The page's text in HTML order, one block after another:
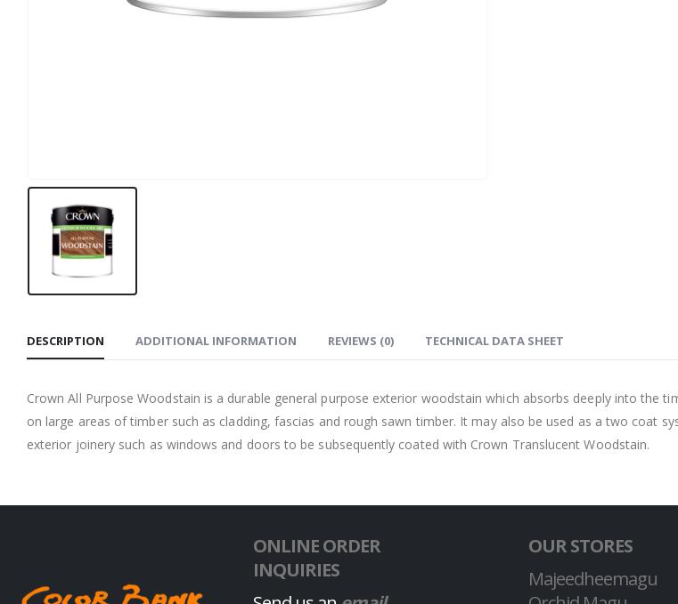
DESCRIPTION ADDITIONAL INFORMATION REVIEWS (0) TECHNICAL DATA SHEET
Crown All Purpose Woodstain is a durable general purpose exterior woodstain which absorbs deeply into
on large areas of timber such as cladding, fascias and rough sawn timber. It may also be used as a two coat
exterior joinery such as windows and doors to be subsequently coated with Crown Translucent Woodstain.
ONLINE ORDER
INQUIRIES
OUR STORES
Majeedheemagu